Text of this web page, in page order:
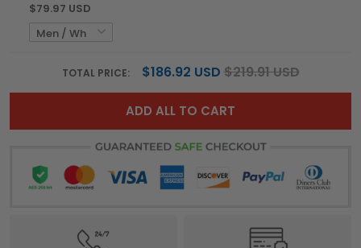
$79.97 USD
TOTAL PRICE: $186.92 USD $219.91 USD
ADD ALL TO CART